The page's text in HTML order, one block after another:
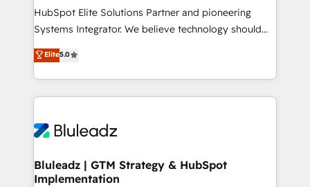
提供。 ▸ 既存CRM・MAからの移行支援：Salesforce・
Marketo・Pardot等からの移行、カスタム設計、履歴
Perplexity等のAI検索からの流入・引用を前提にコンテ
ンツとサイト構造を最適化。 🏆 なぜ100incを選ぶの
ISO9001:2015 取得 ✓ 400社以上の導入実績 ✓
HubSpot大百科 出版 CRM・AI活用に関するご相談、現
状整理の壁打ちなど、構想段階からお気軽にお問い合わ
せください。
connections with ERP and billing systems HubSpot
Accreditations: - CRM Implementation Accreditation
Integration Accreditation 🧠 - Quote-to-Cash
Capabilities Award 💰 Proven in Complex
more. ➡️ Check out our case studies:
https://www.man.digital/case-studies Build a CRM
HubSpot Elite Solutions Partner and pioneering
Systems Integrator. We believe technology should
serve business strategy, not the other way around.
Every engagement begins with clear objectives,
customer journey mapping, and measurable KPIs.
Only then we architect solutions. The question is
outcomes to deliver. -SYSTEM INTEGRATION-
make HubSpot the operational hub, integrated with
SAP, Microsoft Dynamics, custom ERPs, and any
Elite5.0
Bluleadz | GTM Strategy & HubSpot
Implementation